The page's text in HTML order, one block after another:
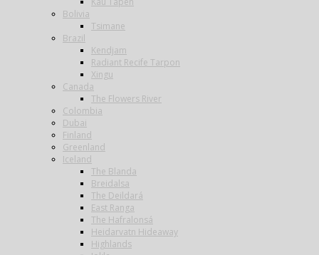
Bolivia
Tsimane
Brazil
Kendjam
Radiant Recife Tarpon
Xingu
Canada
The Flowers River
Colombia
Dubai
Finland
Greenland
Iceland
The Blanda
Breidalsa
The Deildará
East Ranga
The Hafralonsá
Heidarvatn Hideaway
Highlands